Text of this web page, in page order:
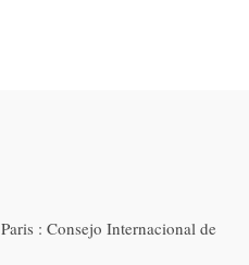
Paris : Consejo Internacional de